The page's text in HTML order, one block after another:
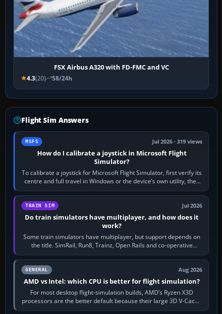
FSX Airbus A320 with FD-FMC and VC
4.3(20) 58/24h
Flight Sim Answers
MSFS Jul 2026 · 319 views
How do I calibrate a joystick in Microsoft Flight
Simulator?
To calibrate a joystick for Microsoft Flight Simulator, first verify its
centre and full travel in Windows or the device’s own utility, then
bind…
TRAIN SIM Jul 2026
Do train simulators have multiplayer, and how does it
work?
Some train simulators have multiplayer, but support depends on
the title. SimRail, Run8, Trainz, Open Rails and co-operative
railway sandboxes can be…
GENERAL Aug 2026
AMD vs Intel: which CPU is better for flight simulation?
For most desktop flight-simulation builds, AMD’s Ryzen X3D
processors are the better default because their large 3D V-Cache
often helps CPU-bound…